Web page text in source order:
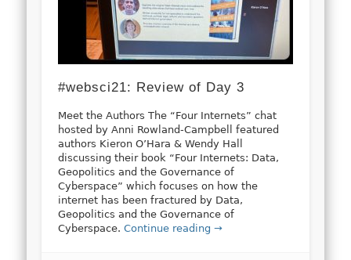
#websci21: Review of Day 3
Meet the Authors The “Four Internets” chat
hosted by Anni Rowland-Campbell featured
authors Kieron O’Hara & Wendy Hall
discussing their book “Four Internets: Data,
Geopolitics and the Governance of
Cyberspace” which focuses on how the
internet has been fractured by Data,
Geopolitics and the Governance of
Cyberspace.Continue reading →